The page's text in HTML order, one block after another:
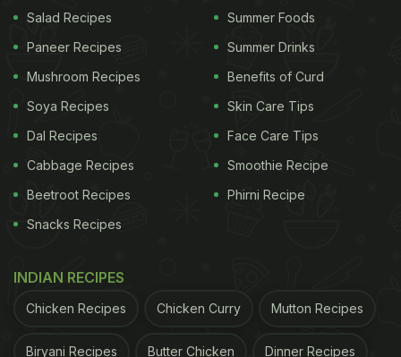
Salad Recipes
Paneer Recipes
Mushroom Recipes
Soya Recipes
Dal Recipes
Cabbage Recipes
Beetroot Recipes
Snacks Recipes
Summer Foods
Summer Drinks
Benefits of Curd
Skin Care Tips
Face Care Tips
Smoothie Recipe
Phirni Recipe
INDIAN RECIPES
Chicken Recipes Chicken Curry Mutton Recipes
Biryani Recipes Butter Chicken Dinner Recipes